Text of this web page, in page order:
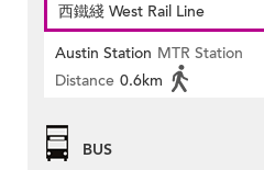
西鐵綫 West Rail Line
Austin Station MTR Station
Distance 0.6km
BUS